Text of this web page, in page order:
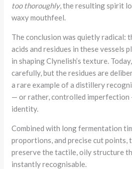
too thoroughly, the resulting spirit
waxy mouthfeel.
The conclusion was quietly radical:
acids and residues in these vessels
in shaping Clynelish’s texture.
carefully, but the residues are
a rare example of a distillery
— or rather, controlled imperfection
identity.
Combined with long fermentation
proportions, and precise cut points,
preserve the tactile, oily structure
instantly recognisable.